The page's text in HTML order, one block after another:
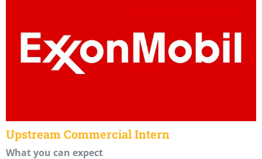
Upstream Commercial Intern
What you can expect